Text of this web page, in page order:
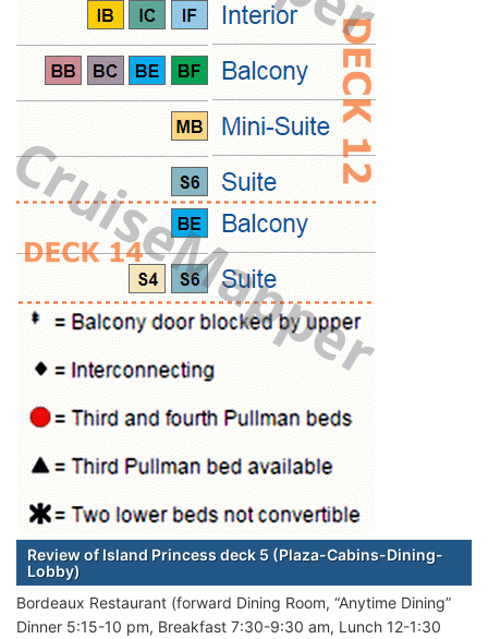
Review of Island Princess deck 5 (Plaza-Cabins-Dining-
Lobby)
Bordeaux Restaurant (forward Dining Room, “Anytime Dining”
Dinner 5:15-10 pm, Breakfast 7:30-9:30 am, Lunch 12-1:30